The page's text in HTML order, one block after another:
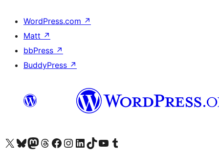
WordPress.com ↗
Matt ↗
bbPress ↗
BuddyPress ↗
Visit our X (formerly Twitter) account
Visit our Bluesky account
Visit our Mastodon account
Visit our Threads account
Visit our Facebook page
Visit our Instagram account
Visit our LinkedIn account
Visit our TikTok account
Visit our YouTube channel
Visit our Tumblr account